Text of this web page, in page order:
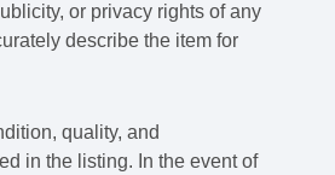
or privacy rights of any
describe the item for
quality, and
in the listing. In the event of